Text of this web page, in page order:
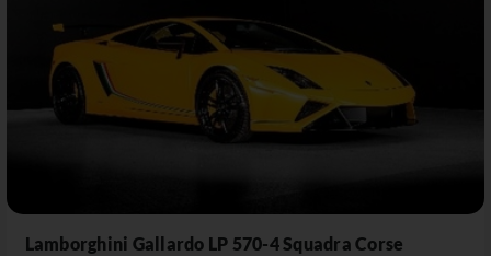
Lamborghini Gallardo LP 570-4 Squadra Corse